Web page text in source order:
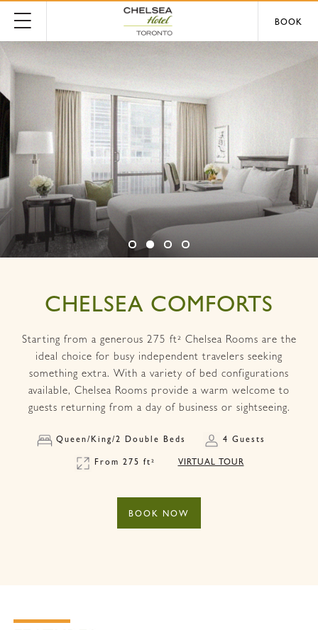
BOOK
CHELSEA COMFORTS
Starting from a generous 275 ft² Chelsea Rooms are the
ideal choice for busy independent travelers seeking
something extra. With a variety of bed configurations
available, Chelsea Rooms provide a warm welcome to
guests returning from a day of business or sightseeing.
Queen/King/2 Double Beds 4 Guests
From 275 ft² VIRTUAL TOUR
BOOK NOW